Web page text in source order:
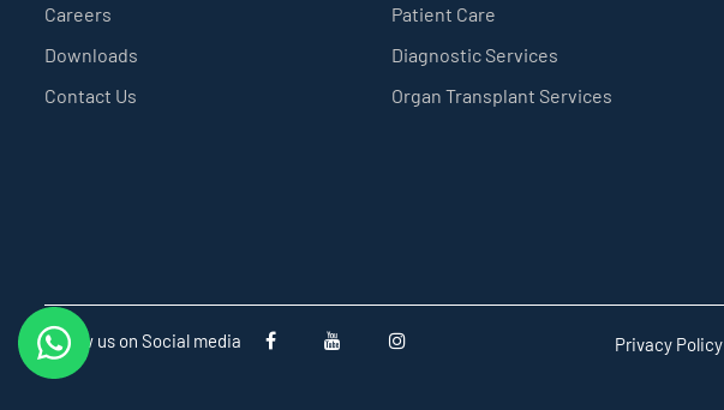
Careers
Downloads
Contact Us
Patient Care
Diagnostic Services
Organ Transplant Services
Follow us on Social media Privacy Policy